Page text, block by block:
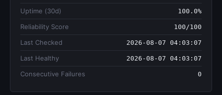
Uptime (30d) 100.0%
Reliability Score 100/100
Last Checked 2026-08-07 04:03:07
Last Healthy 2026-08-07 04:03:07
Consecutive Failures 0